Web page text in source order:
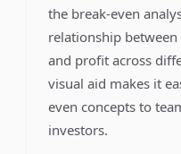
the break-even
relationship
and profit across
visual aid makes it
even concepts to
investors.